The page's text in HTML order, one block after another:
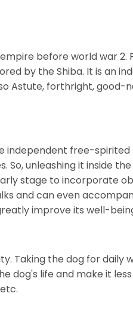
before world war 2.
by the Shiba. It is an
Astute, forthright, good-
independent free-
So, unleashing it inside
stage to incorporate
and can even
improve its well-
Taking the dog for daily
dog's life and make it